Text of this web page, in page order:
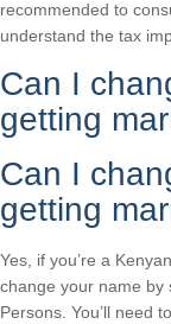
recommended to
understand the tax
Can I
getting
Can I
getting
Yes, if you’re a
change your name by
Persons. You’ll need